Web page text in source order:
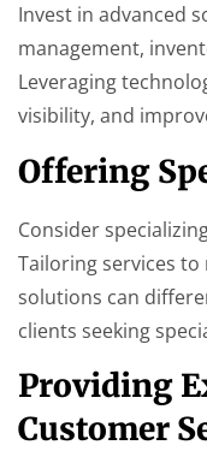
Invest in advanced
management,
Leveraging
visibility, and
Offering
Consider
Tailoring services
solutions can
clients seeking
Providing
Customer